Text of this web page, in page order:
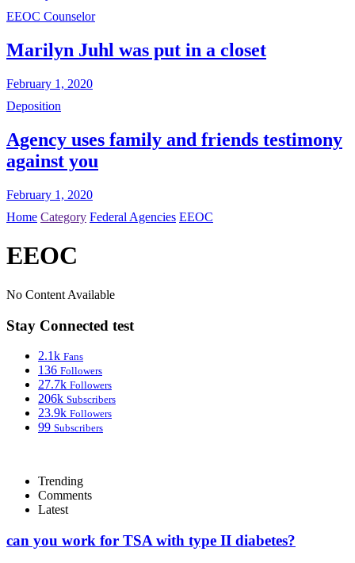
EEOC Counselor
Marilyn Juhl was put in a closet
February 1, 2020
Deposition
Agency uses family and friends testimony
against you
February 1, 2020
Home Category Federal Agencies EEOC
EEOC
No Content Available
Stay Connected test
2.1k Fans
136 Followers
27.7k Followers
206k Subscribers
23.9k Followers
99 Subscribers
Trending
Comments
Latest
can you work for TSA with type II diabetes?